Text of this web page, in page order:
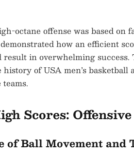
octane offense was based on
how an efficient
in overwhelming
of USA men’s basketball
Scores:
of Ball Movement and